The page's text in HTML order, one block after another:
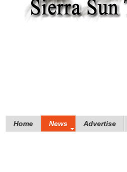
Home News Advertise